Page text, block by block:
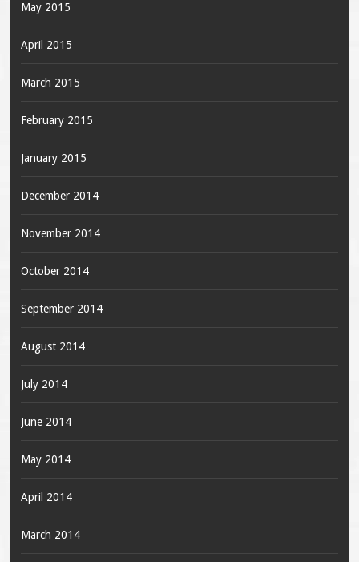
May 2015
April 2015
March 2015
February 2015
January 2015
December 2014
November 2014
October 2014
September 2014
August 2014
July 2014
June 2014
May 2014
April 2014
March 2014